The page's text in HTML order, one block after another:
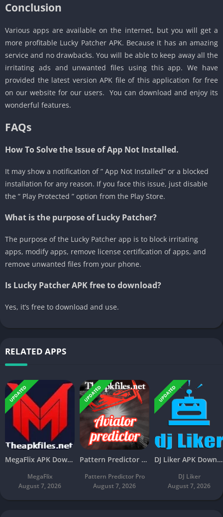
Conclusion
Various apps are available on the internet, but you will get a
more profitable Lucky Patcher APK. Because it has an amazing
service and no drawbacks. You will be able to keep away all the
irritating ads and unwanted files using this app. We have
provided the latest version APK file of this application for free
on our website for our users. You can download and enjoy its
wonderful features.
FAQs
How To Solve the Issue of App Not Installed.
It may show a notification of ” App Not Installed” or a blocked
installation for any reason. If you face this issue, just disable
the ” Play Protected ” option from the Play Store.
What is the purpose of Lucky Patcher?
The purpose of the Lucky Patcher app is to block irritating
apps, modify apps, remove license certification of apps, and
remove unwanted files from your phone.
Is Lucky Patcher APKfree to download?
Yes, it’s free to download and use.
RELATED APPS
UPDATED
MegaFlix APK Download v5.3 Latest Free For Android
MegaFlix
August 7, 2026
UPDATED
Pattern Predictor Pro APK Download v5.8 Latest Free
Pattern Predictor Pro
August 7, 2026
UPDATED
DJ Liker APK Download v4.7 Latest Free For Android
DJ Liker
August 7, 2026